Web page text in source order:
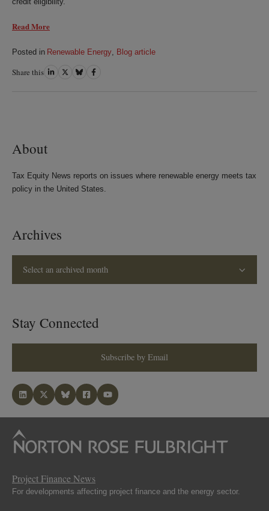
Read More
Posted in Renewable Energy Blog article
Share this ShareShareShareShare
About
Tax Equity News reports on issues where renewable energy meets tax
policy in the United States.
Archives
Select an archived month
Stay Connected
Subscribe by Email
Project Finance News
For developments affecting project finance and the energy sector.